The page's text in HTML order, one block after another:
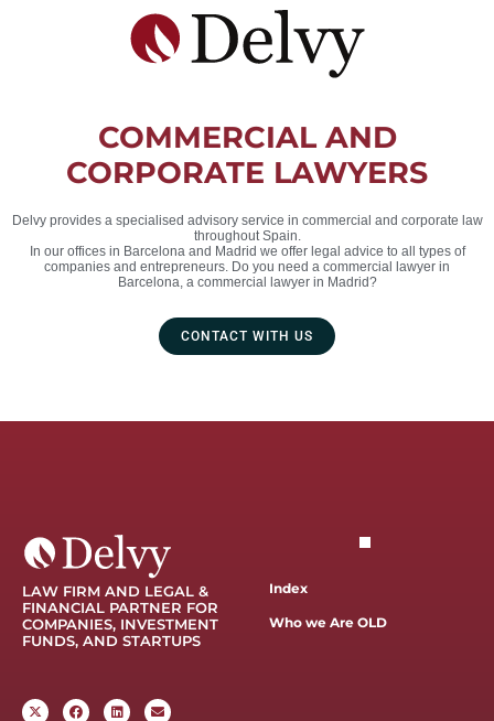
COMMERCIAL AND
CORPORATE LAWYERS
Delvy provides a specialised advisory service in commercial and corporate law
throughout Spain.
In our offices in Barcelona and Madrid we offer legal advice to all types of
companies and entrepreneurs. Do you need a commercial lawyer in
Barcelona, a commercial lawyer in Madrid?
CONTACT WITH US
LAW FIRM AND LEGAL &
FINANCIAL PARTNER FOR
COMPANIES, INVESTMENT
FUNDS, AND STARTUPS
Index
Who we Are OLD